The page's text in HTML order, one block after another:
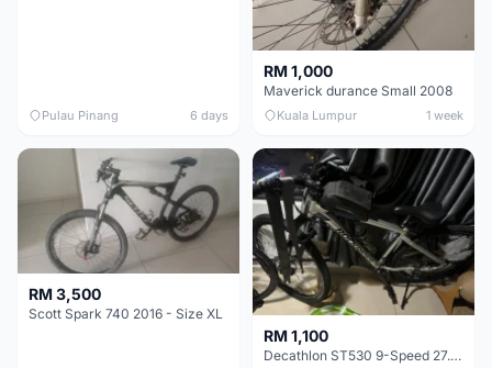
Pulau Pinang 6 days
RM 1,000
Maverick durance Small 2008
Kuala Lumpur 1 week
RM 3,500
Scott Spark 740 2016 - Size XL
RM 1,100
Decathlon ST530 9-Speed 27.5 Inch - Chrome